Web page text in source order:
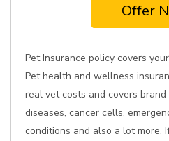
Offer
Pet Insurance policy covers
Pet health and wellness
real vet costs and covers
diseases, cancer cells,
conditions and also a lot more.